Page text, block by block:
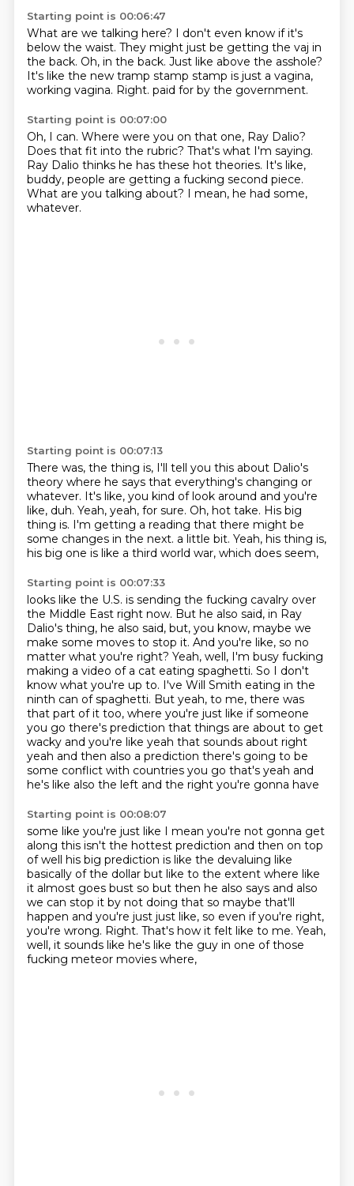
Starting point is 00:06:47
What are we talking here? I don't even know if it's
below the waist. They might just be getting the vaj in
the back. Oh, in the back. Just like above the asshole?
It's like the new tramp stamp stamp is just a vagina,
working vagina. Right. paid for by the government.
Starting point is 00:07:00
Oh, I can. Where were you on that one, Ray Dalio?
Does that fit into the rubric? That's what I'm saying.
Ray Dalio thinks he has these hot theories. It's like,
buddy, people are getting a fucking second piece.
What are you talking about? I mean, he had some,
whatever.
Starting point is 00:07:13
There was, the thing is, I'll tell you this about Dalio's
theory where he says that everything's changing or
whatever. It's like, you kind of look around and you're
like, duh. Yeah, yeah, for sure. Oh, hot take. His big
thing is. I'm getting a reading that there might be
some changes in the next. a little bit. Yeah, his thing is,
his big one is like a third world war, which does seem,
Starting point is 00:07:33
looks like the U.S. is sending the fucking cavalry over
the Middle East right now. But he also said, in Ray
Dalio's thing, he also said, but, you know, maybe we
make some moves to stop it. And you're like, so no
matter what you're right? Yeah, well, I'm busy fucking
making a video of a cat eating spaghetti. So I don't
know what you're up to. I've Will Smith eating in the
ninth can of spaghetti. But yeah, to me, there was
that part of it too, where you're just like if someone
you go there's prediction that things are about to get
wacky and you're like yeah that sounds about right
yeah and then also a prediction there's going to be
some conflict with countries you go that's yeah and
he's like also the left and the right you're gonna have
Starting point is 00:08:07
some like you're just like I mean you're not gonna get
along this isn't the hottest prediction and then on top
of well his big prediction is like the devaluing like
basically of the dollar but like to the extent where like
it almost goes bust so but then he also says and also
we can stop it by not doing that so maybe that'll
happen and you're just just like, so even if you're right,
you're wrong. Right. That's how it felt like to me. Yeah,
well, it sounds like he's like the guy in one of those
fucking meteor movies where,